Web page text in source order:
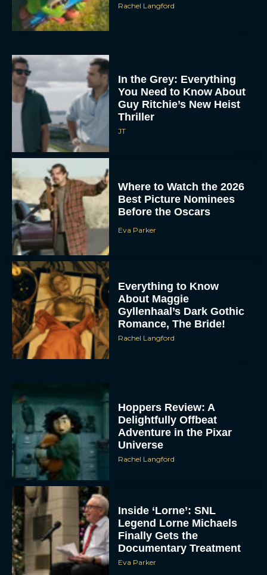
Rachel Langford
In the Grey: Everything
You Need to Know About
Guy Ritchie’s New Heist
Thriller
JT
Where to Watch the 2026
Best Picture Nominees
Before the Oscars
Eva Parker
Everything to Know
About Maggie
Gyllenhaal’s Dark Gothic
Romance, The Bride!
Rachel Langford
Hoppers Review: A
Delightfully Offbeat
Adventure in the Pixar
Universe
Rachel Langford
Inside ‘Lorne’: SNL
Legend Lorne Michaels
Finally Gets the
Documentary Treatment
Eva Parker